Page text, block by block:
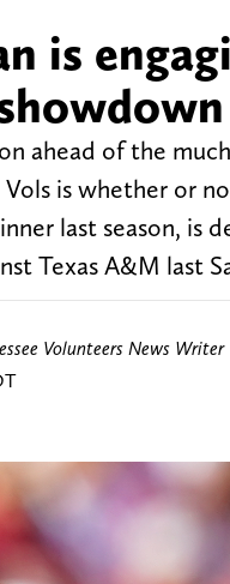
is
ahead of the
is whether or
last season, is
Texas A&M last
Volunteers News Writer